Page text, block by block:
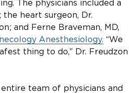
The physicians included a
; the heart surgeon, Dr.
and Ferne Braveman, MD,
Anesthesiology. “We
thing to do,” Dr. Freudzon
entire team of physicians and